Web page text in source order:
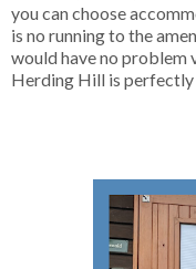
you can choose
is no running to the
would have no problem
Herding Hill is